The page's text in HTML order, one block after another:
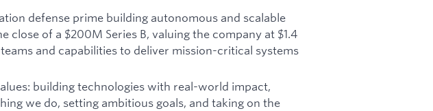
defense prime building autonomous and scalable
close of a $200M Series B, valuing the company at $1.4
and capabilities to deliver mission-critical systems
building technologies with real-world impact,
we do, setting ambitious goals, and taking on the